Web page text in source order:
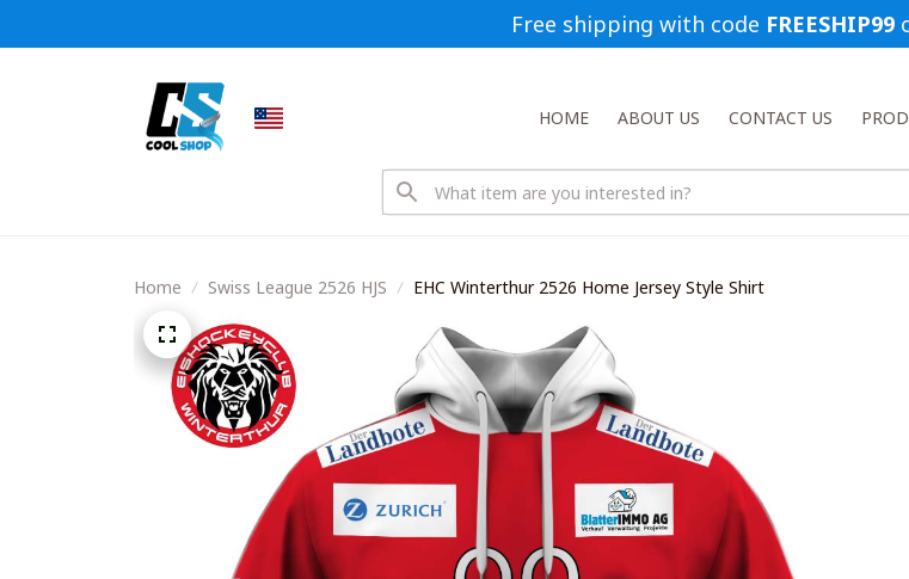
Free shipping with code FREESHIP99
HOME ABOUT US CONTACT US
Home Swiss League 2526 HJS EHC Winterthur 2526 Home Jersey Style Shirt